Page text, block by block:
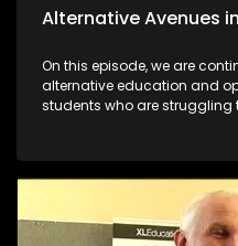
Alternative Avenues
On this episode, we are
alternative education and
students who are struggling
make better choices for
different schools and
different to encourage their
education no matter what